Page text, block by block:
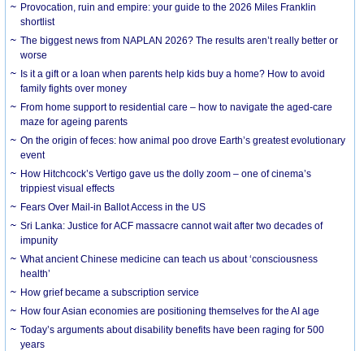
Provocation, ruin and empire: your guide to the 2026 Miles Franklin
shortlist
The biggest news from NAPLAN 2026? The results aren’t really better or
worse
Is it a gift or a loan when parents help kids buy a home? How to avoid
family fights over money
From home support to residential care – how to navigate the aged-care
maze for ageing parents
On the origin of feces: how animal poo drove Earth’s greatest evolutionary
event
How Hitchcock’s Vertigo gave us the dolly zoom – one of cinema’s
trippiest visual effects
Fears Over Mail-in Ballot Access in the US
Sri Lanka: Justice for ACF massacre cannot wait after two decades of
impunity
What ancient Chinese medicine can teach us about ‘consciousness
health’
How grief became a subscription service
How four Asian economies are positioning themselves for the AI age
Today’s arguments about disability benefits have been raging for 500
years